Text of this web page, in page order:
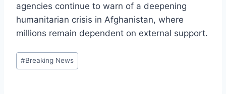
agencies continue to warn of a deepening
humanitarian crisis in Afghanistan, where
millions remain dependent on external support.
Post
Tags:
#Breaking News